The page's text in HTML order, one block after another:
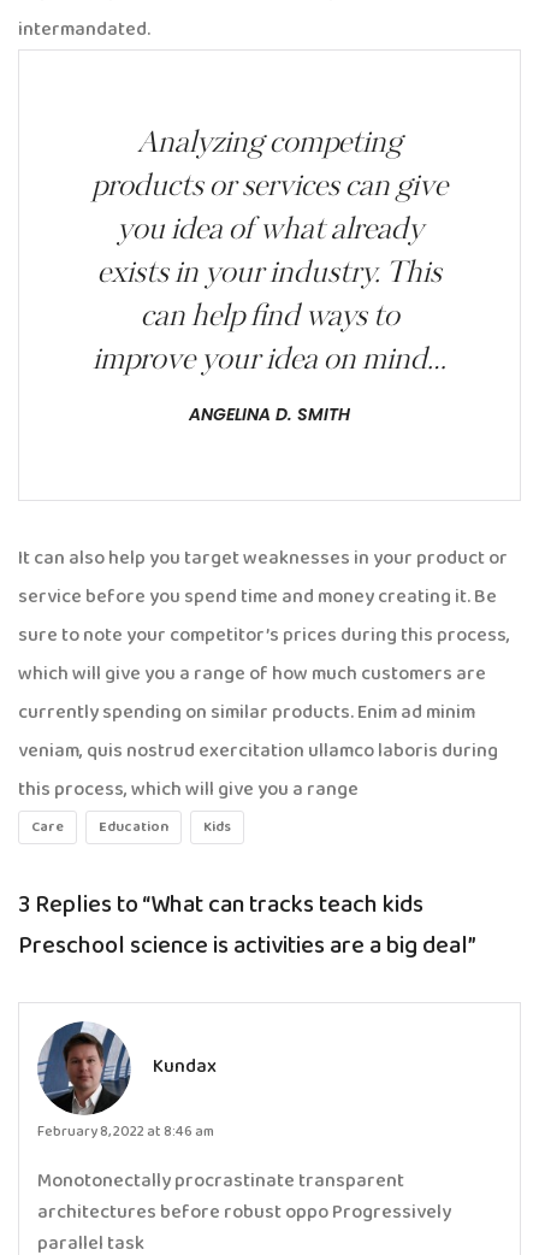
intermandated.
Analyzing competing
products or services can give
you idea of what already
exists in your industry. This
can help find ways to
improve your idea on mind…
ANGELINA D. SMITH
It can also help you target weaknesses in your product or
service before you spend time and money creating it. Be
sure to note your competitor’s prices during this process,
which will give you a range of how much customers are
currently spending on similar products. Enim ad minim
veniam, quis nostrud exercitation ullamco laboris during
this process, which will give you a range
Care Education Kids
3 Replies to“What can tracks teach kids
Preschool science is activities are a big deal”
Kundax
February 8, 2022 at 8:46 am
Monotonectally procrastinate transparent
architectures before robust oppo Progressively
parallel task